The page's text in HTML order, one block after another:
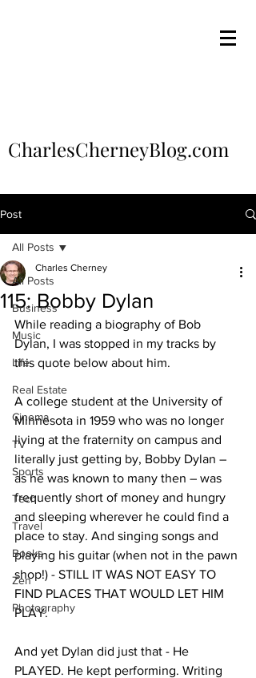
CharlesCherneyBlog.com
Post
All Posts
Business
Music
Life
Real Estate
Cinema
TV
Sports
Tech
Travel
Books
Zen
Photography
All Posts
115: Bobby Dylan
Charles Cherney
While reading a biography of Bob
Dylan, I was stopped in my tracks by
this quote below about him.
A college student at the University of
Minnesota in 1959 who was no longer
living at the fraternity on campus and
literally just getting by, Bobby Dylan –
as he was known to many then – was
frequently short of money and hungry
and sleeping wherever he could find a
place to stay. And singing songs and
playing his guitar (when not in the pawn
shop!) - STILL IT WAS NOT EASY TO
FIND PLACES THAT WOULD LET HIM
PLAY.
And yet Dylan did just that - He
PLAYED. He kept performing. Writing